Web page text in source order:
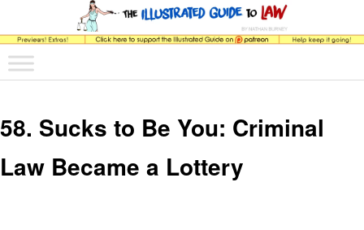
The Illustrated Guide to Law
The comic that teaches what the law is, how it really works, and why.
Main menu
Skip to primary content
Skip to secondary content
58. Sucks to Be You: Criminal
Law Became a Lottery